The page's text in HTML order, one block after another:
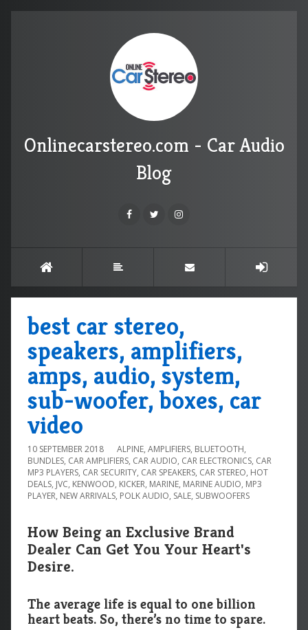
Onlinecarstereo.com - Car Audio
Blog
best car stereo,
speakers, amplifiers,
amps, audio, system,
sub-woofer, boxes, car
video
10 SEPTEMBER 2018 ALPINE, AMPLIFIERS, BLUETOOTH,
BUNDLES, CAR AMPLIFIERS, CAR AUDIO, CAR ELECTRONICS, CAR
MP3 PLAYERS, CAR SECURITY, CAR SPEAKERS, CAR STEREO, HOT
DEALS, JVC, KENWOOD, KICKER, MARINE, MARINE AUDIO, MP3
PLAYER, NEW ARRIVALS, POLK AUDIO, SALE, SUBWOOFERS
How Being an Exclusive Brand
Dealer Can Get You Your Heart's
Desire.
The average life is equal to one billion
heart beats. So, there’s no time to spare.